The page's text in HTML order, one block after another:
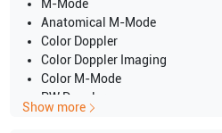
M-Mode
Anatomical M-Mode
Color Doppler
Color Doppler Imaging
Color M-Mode
PW Doppler
CW Doppler
Show more